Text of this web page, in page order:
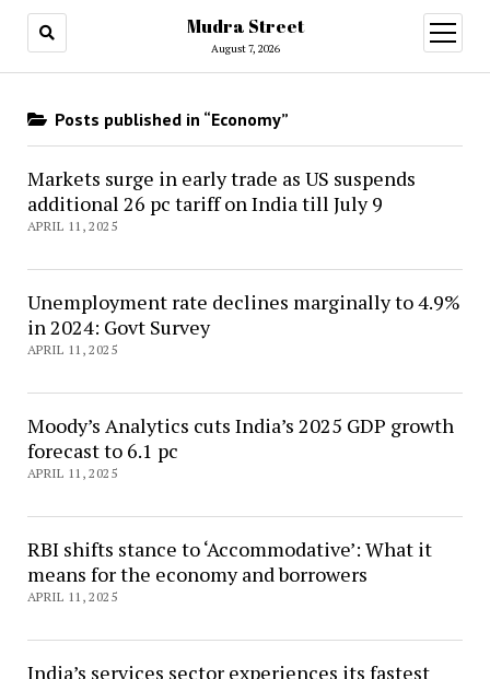
Mudra Street
August 7, 2026
open
menu
Posts published in “Economy”
Markets surge in early trade as US suspends
additional 26 pc tariff on India till July 9
APRIL 11, 2025
Unemployment rate declines marginally to 4.9%
in 2024: Govt Survey
APRIL 11, 2025
Moody’s Analytics cuts India’s 2025 GDP growth
forecast to 6.1 pc
APRIL 11, 2025
RBI shifts stance to ‘Accommodative’: What it
means for the economy and borrowers
APRIL 11, 2025
India’s services sector experiences its fastest